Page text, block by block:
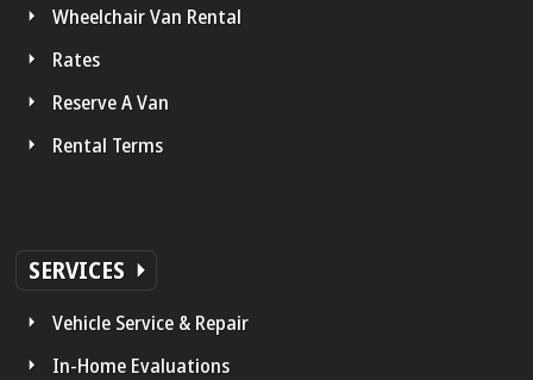
Wheelchair Van Rental
Rates
Reserve A Van
Rental Terms
SERVICES
Vehicle Service & Repair
In-Home Evaluations